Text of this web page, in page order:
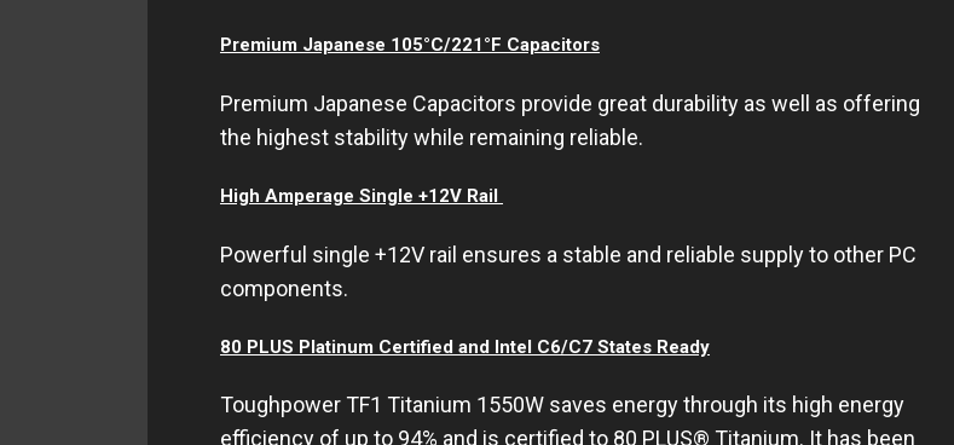
Premium Japanese 105°C/221°F Capacitors
Premium Japanese Capacitors provide great durability as well as offering
the highest stability while remaining reliable.
High Amperage Single +12V Rail
Powerful single +12V rail ensures a stable and reliable supply to other PC
components.
80 PLUS Platinum Certified and Intel C6/C7 States Ready
Toughpower TF1 Titanium 1550W saves energy through its high energy
efficiency of up to 94% and is certified to 80 PLUS® Titanium. It has been